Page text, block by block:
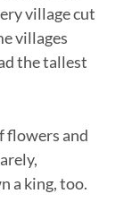
village cut
villages
the tallest
flowers and
a king, too.